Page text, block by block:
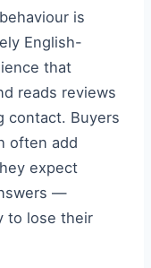
is
English-
that
reads reviews
contact. Buyers
often add
expect
—
to lose their